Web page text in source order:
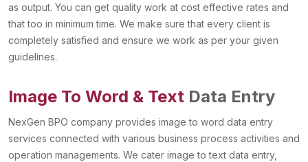
as output. You can get quality work at cost effective rates and
that too in minimum time. We make sure that every client is
completely satisfied and ensure we work as per your given
guidelines.
Image To Word & Text Data Entry
NexGen BPO company provides image to word data entry
services connected with various business process activities and
operation managements. We cater image to text data entry,